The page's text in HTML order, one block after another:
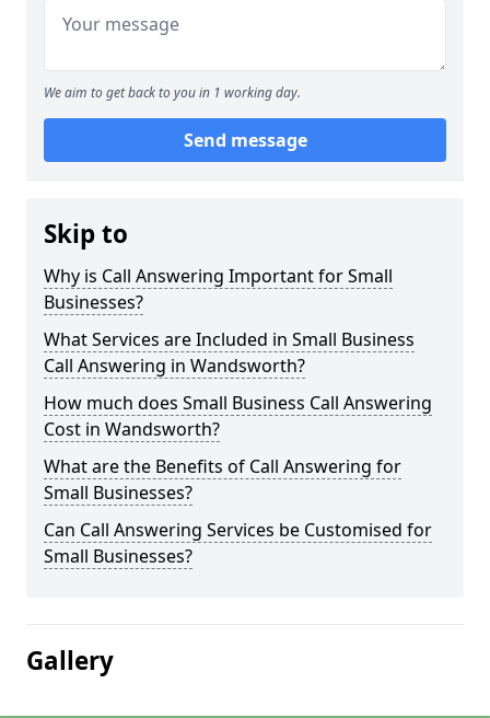
We aim to get back to you in 1 working day.
Send message
Skip to
Why is Call Answering Important for Small
Businesses?
What Services are Included in Small Business
Call Answering in Wandsworth?
How much does Small Business Call Answering
Cost in Wandsworth?
What are the Benefits of Call Answering for
Small Businesses?
Can Call Answering Services be Customised for
Small Businesses?
Gallery